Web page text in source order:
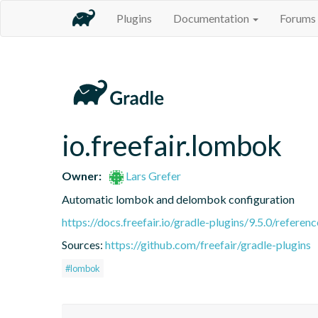
Plugins Documentation Forums
io.freefair.lombok
Owner:
Lars Grefer
Automatic lombok and delombok configuration
https://docs.freefair.io/gradle-plugins/9.5.0/
Sources: https://github.com/freefair/gradle-plugins
#lombok